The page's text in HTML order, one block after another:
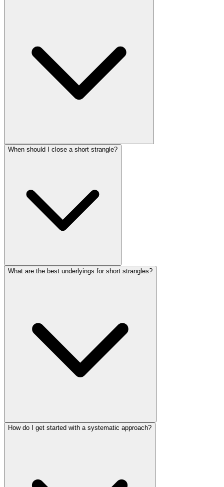
When should I close a short strangle?
What are the best underlyings for short strangles?
How do I get started with a systematic approach?